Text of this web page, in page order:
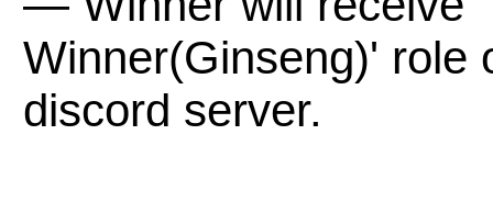
Winner(Ginseng)' role
discord server.